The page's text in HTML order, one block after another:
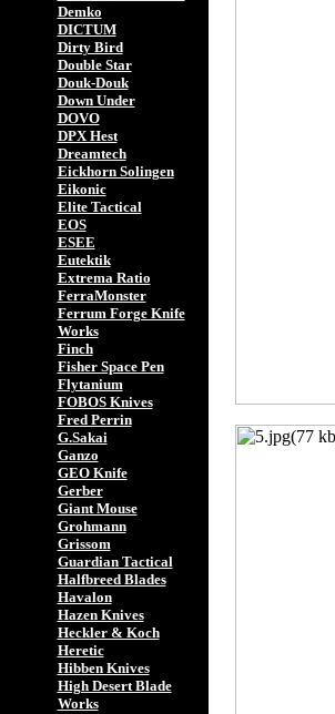
Demko
DICTUM
Dirty Bird
Double Star
Douk-Douk
Down Under
DOVO
DPX Hest
Dreamtech
Eickhorn Solingen
Eikonic
Elite Tactical
EOS
ESEE
Eutektik
Extrema Ratio
FerraMonster
Ferrum Forge Knife
Works
Finch
Fisher Space Pen
Flytanium
FOBOS Knives
Fred Perrin
G.Sakai
Ganzo
GEO Knife
Gerber
Giant Mouse
Grohmann
Grissom
Guardian Tactical
Halfbreed Blades
Havalon
Hazen Knives
Heckler & Koch
Heretic
Hibben Knives
High Desert Blade
Works